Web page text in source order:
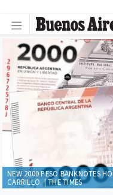
NEW 2000 PESO BANKNOTES
CARRILLO. | THE TIMES